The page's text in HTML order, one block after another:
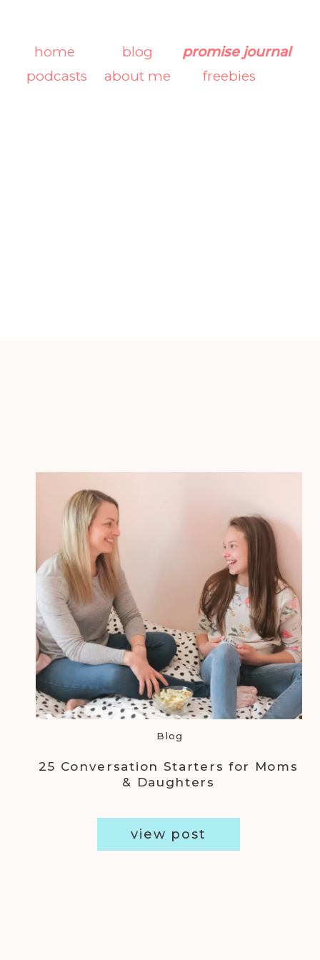
podcasts
blog
about me
home
promise journal
freebies
view post
25 Conversation Starters for Moms
& Daughters
Blog